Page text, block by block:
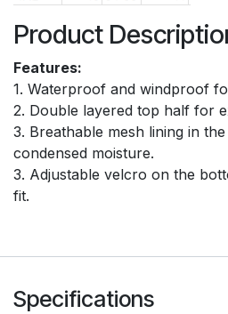
Product
Features:
1. Waterproof and windproof
2. Double layered top half for
3. Breathable mesh lining in
condensed moisture.
3. Adjustable velcro on the
fit.
Specifications